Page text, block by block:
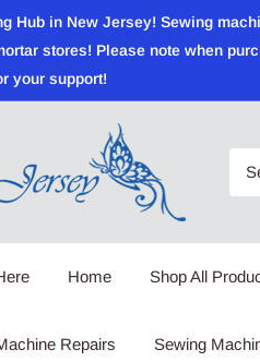
Hub in New Jersey! Sewing
stores! Please note when
your support!
Home Shop All
Repairs Sewing